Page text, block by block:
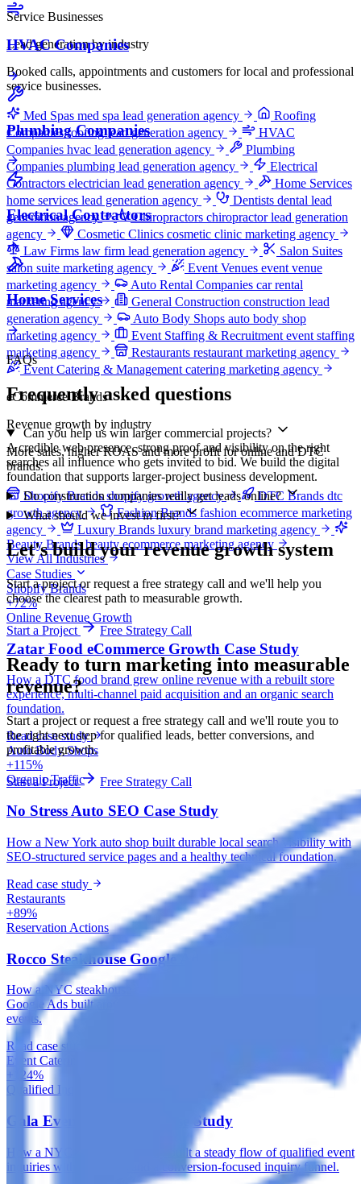
Service Businesses
Lead generation by industry
Booked calls, appointments and customers for local and professional
service businesses.
Med Spas med spa lead generation agency
Roofing
Companiesroofing lead generation agency
HVAC
Companies hvac lead generation agency
Plumbing
Companies plumbing lead generation agency
Electrical
Contractors electrician lead generation agency
Home Services
home services lead generation agency
Dentists dental lead
generation agency
Chiropractors chiropractor lead generation
agency
Cosmetic Clinics cosmetic clinic marketing agency
Law Firms law firm lead generation agency
Salon Suites
salon suite marketing agency
Event Venues event venue
marketing agency
Auto Rental Companies car rental
marketing agency
General Construction construction lead
generation agency
Auto Body Shops auto body shop
marketing agency
Event Staffing & Recruitment event staffing
marketing agency
Restaurants restaurant marketing agency
Event Catering & Management catering marketing agency
eCommerce Brands
Revenue growth by industry
More sales, higher ROAS and more profit for online and DTC
brands.
Shopify Brandsshopify growth agency DTC Brands dtc
growth agency
Fashion Brands fashion ecommerce marketing
agency
Luxury Brands luxury brand marketing agency
Beauty Brandsbeauty ecommerce marketing agency
View All Industries
Case Studies
Shopify Brands
+72%
Online Revenue Growth
Zatar Food eCommerce Growth Case Study
How a DTC food brand grew online revenue with a rebuilt store
experience, multi-channel paid acquisition and an organic search
foundation.
Read case study
Auto Body Shops
+115%
Organic Traffic
No Stress Auto SEO Case Study
How a New York auto shop built durable local search visibility with
SEO-structured service pages and a healthy technical foundation.
Read case study
Restaurants
+89%
Reservation Actions
Rocco Steakhouse Google Ads Case Study
How a NYC steakhouse captured high-intent dining searches with
Google Ads built around local intent, reservations and private
events.
Read case study
Event Catering & Management
+124%
Qualified Inquiries
Gala Events Meta Ads Case Study
How a NYC catering company built a steady flow of qualified event
inquiries with Meta Ads and a conversion-focused inquiry funnel.
HVAC Companies
Plumbing Companies
Electrical Contractors
Home Services
FAQs
Frequently asked questions
Can you help us win larger commercial projects?
A credible web presence, strong proof and visibility on the right
searches all influence who gets invited to bid. We build the digital
foundation that supports larger-project business development.
Do construction companies really get leads online?
What should we invest in first?
Let's build your revenue growth system
Start a project or request a free strategy call and we'll help you
choose the clearest path to measurable growth.
Start a Project Free Strategy Call
Ready to turn marketing into measurable
revenue?
Start a project or request a free strategy call and we'll route you to
the right next step for qualified leads, better conversions, and
profitable growth.
Start a Project Free Strategy Call